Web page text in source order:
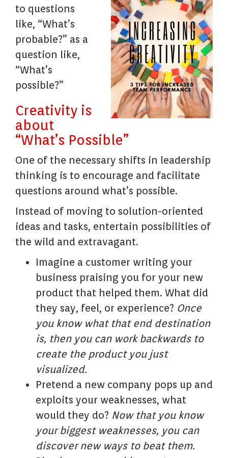
to questions
like, “What’s
probable?” as a
question like,
“What’s
possible?”
Creativity is
about
“What’s Possible”
One of the necessary shifts in leadership
thinking is to encourage and facilitate
questions around what’s possible.
Instead of moving to solution-oriented
ideas and tasks, entertain possibilities of
the wild and extravagant.
Imagine a customer writing your
business praising you for your new
product that helped them. What did
they say, feel, or experience? Once
you know what that end destination
is, then you can work backwards to
create the product you just
visualized.
Pretend a new company pops up and
exploits your weaknesses, what
would they do? Now that you know
your biggest weaknesses, you can
discover new ways to beat them.